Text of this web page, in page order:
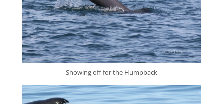
Showing off for the Humpback